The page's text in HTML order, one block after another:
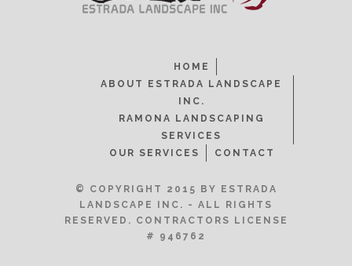
HOME
ABOUT ESTRADA LANDSCAPE
INC.
RAMONA LANDSCAPING
SERVICES
OUR SERVICES
CONTACT
© COPYRIGHT 2015 BY ESTRADA
LANDSCAPE INC. - ALL RIGHTS
RESERVED. CONTRACTORS LICENSE
# 946762